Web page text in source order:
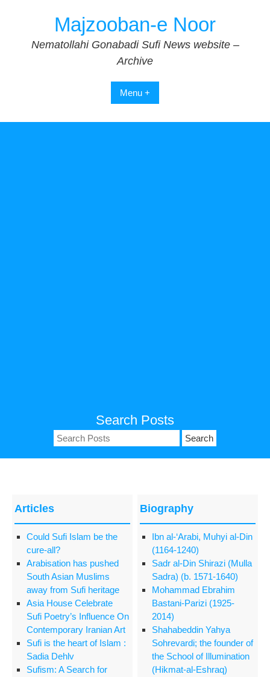
Majzooban-e Noor
Nematollahi Gonabadi Sufi News website –
Archive
Menu +
Search Posts
Search
for:
Articles
Could Sufi Islam be the
cure-all?
Arabisation has pushed
South Asian Muslims
away from Sufi heritage
Asia House Celebrate
Sufi Poetry’s Influence On
Contemporary Iranian Art
Sufi is the heart of Islam :
Sadia Dehlv
Sufism: A Search for
Biography
Ibn al-‘Arabi, Muhyi al-Din
(1164-1240)
Sadr al-Din Shirazi (Mulla
Sadra) (b. 1571-1640)
Mohammad Ebrahim
Bastani-Parizi (1925-
2014)
Shahabeddin Yahya
Sohrevardi; the founder of
the School of Illumination
(Hikmat-al-Eshraq)